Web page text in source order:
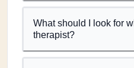
What should I look for
therapist?